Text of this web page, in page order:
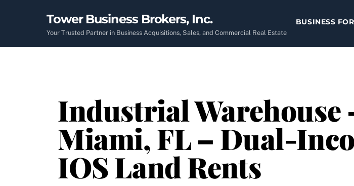
Tower Business Brokers, Inc.
Your Trusted Partner in Business Acquisitions, Sales, and Commercial Real Estate
BUSINESS
Industrial Warehouse
Miami, FL – Dual-
IOS Land Rents